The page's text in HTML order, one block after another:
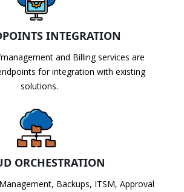
INTEGRATION
and Billing services are
for integration with existing
solutions.
ORCHESTRATION
Backups, ITSM, Approval